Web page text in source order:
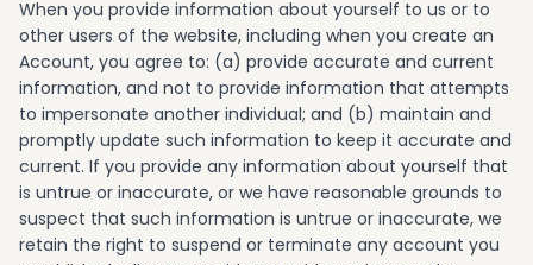
When you provide information about yourself to us or to
other users of the website, including when you create an
Account, you agree to: (a) provide accurate and current
information, and not to provide information that attempts
to impersonate another individual; and (b) maintain and
promptly update such information to keep it accurate and
current. If you provide any information about yourself that
is untrue or inaccurate, or we have reasonable grounds to
suspect that such information is untrue or inaccurate, we
retain the right to suspend or terminate any account you